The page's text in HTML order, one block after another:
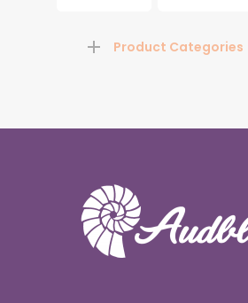
Product Categories